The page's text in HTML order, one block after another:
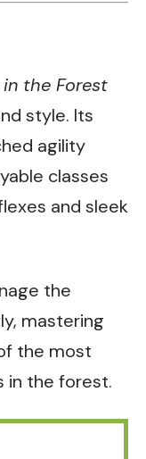
the Forest
style. Its
agility
classes
and sleek
the
mastering
the most
in the forest.